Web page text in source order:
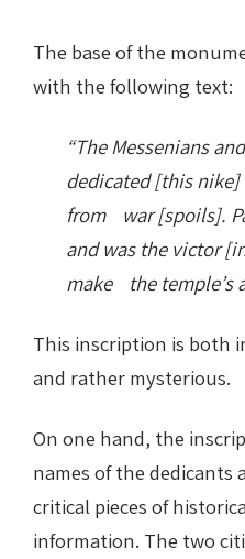
The base of the
with the following text:
“The Messenians
dedicated [this
from war [spoils].
and was the victor
make the temple’s
This inscription is both
and rather mysterious.
On one hand, the
names of the dedicants
critical pieces of
information. The two
Phidias Nike Sculpture